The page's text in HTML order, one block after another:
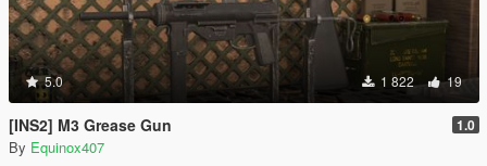
5.0 1 822 19
[INS2] M3 Grease Gun 1.0
By Equinox407